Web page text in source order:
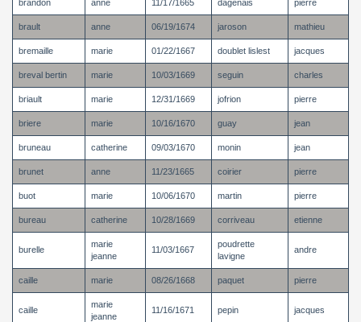
brandon anne 11/17/1665 dagenais pierre
brault anne 06/19/1674 jaroson mathieu
bremaille marie 01/22/1667 doublet lislest jacques
breval bertin marie 10/03/1669 seguin charles
briault marie 12/31/1669 jofrion pierre
briere marie 10/16/1670 guay jean
bruneau catherine 09/03/1670 monin jean
brunet anne 11/23/1665 coirier pierre
buot marie 10/06/1670 martin pierre
bureau catherine 10/28/1669 corriveau etienne
burelle
marie
jeanne
11/03/1667
poudrette
lavigne
andre
caille marie 08/26/1668 paquet pierre
caille
marie
jeanne
11/16/1671 pepin jacques